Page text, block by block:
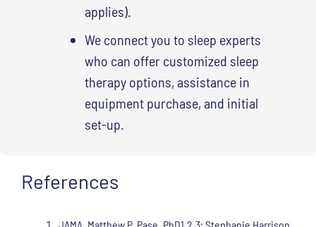
applies).
We connect you to sleep experts
who can offer customized sleep
therapy options, assistance in
equipment purchase, and initial
set-up.
References